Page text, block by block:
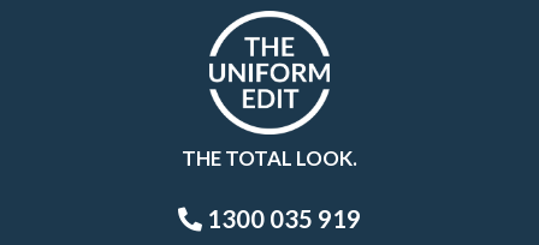
THE TOTAL LOOK.
1300 035 919